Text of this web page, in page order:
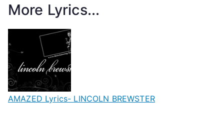
More Lyrics...
AMAZED Lyrics- LINCOLN BREWSTER